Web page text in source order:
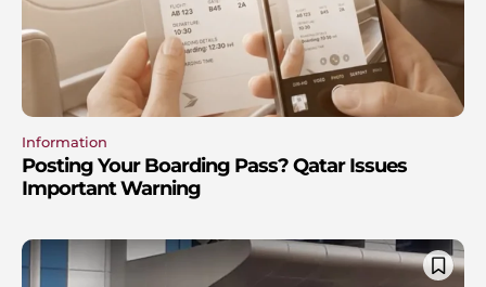
Information
Posting Your Boarding Pass? Qatar Issues
Important Warning